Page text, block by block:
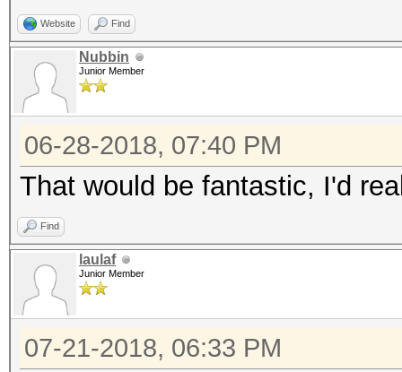
Website Find
Nubbin
Junior Member
06-28-2018, 07:40 PM
That would be fantastic, I'd
Find
laulaf
Junior Member
07-21-2018, 06:33 PM